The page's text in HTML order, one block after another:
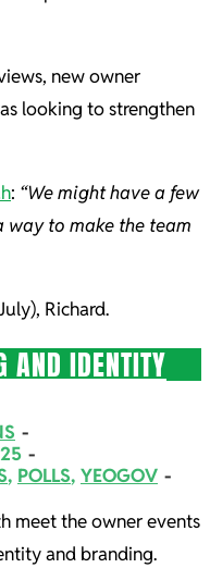
new owner
looking to strengthen
: “We might have a few
way to make the team
Richard.
AND IDENTITY
, POLLS, YEOGOV
meet the owner events
and branding.